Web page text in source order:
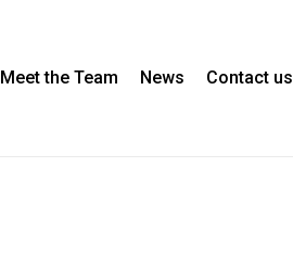
Meet the Team News Contact us